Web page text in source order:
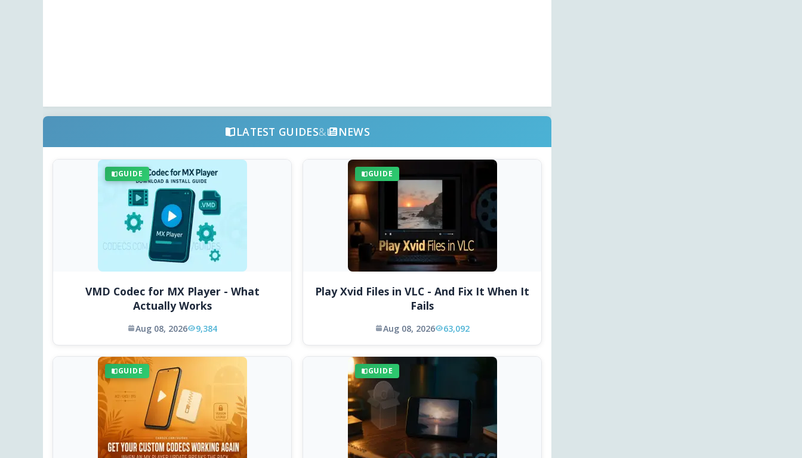
LATEST GUIDES& NEWS
GUIDE
VMD Codec for MX Player - What
Actually Works
Aug 08, 2026 9,384
GUIDE
Play Xvid Files in VLC - And Fix It When It
Fails
Aug 08, 2026 63,092
GUIDE GUIDE